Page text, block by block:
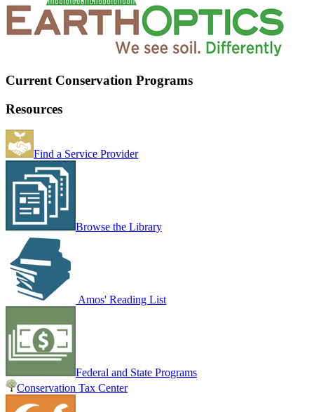
Current Conservation Programs
Resources
Find a Service Provider
Browse the Library
Amos' Reading List
Federal and State Programs
Conservation Tax Center